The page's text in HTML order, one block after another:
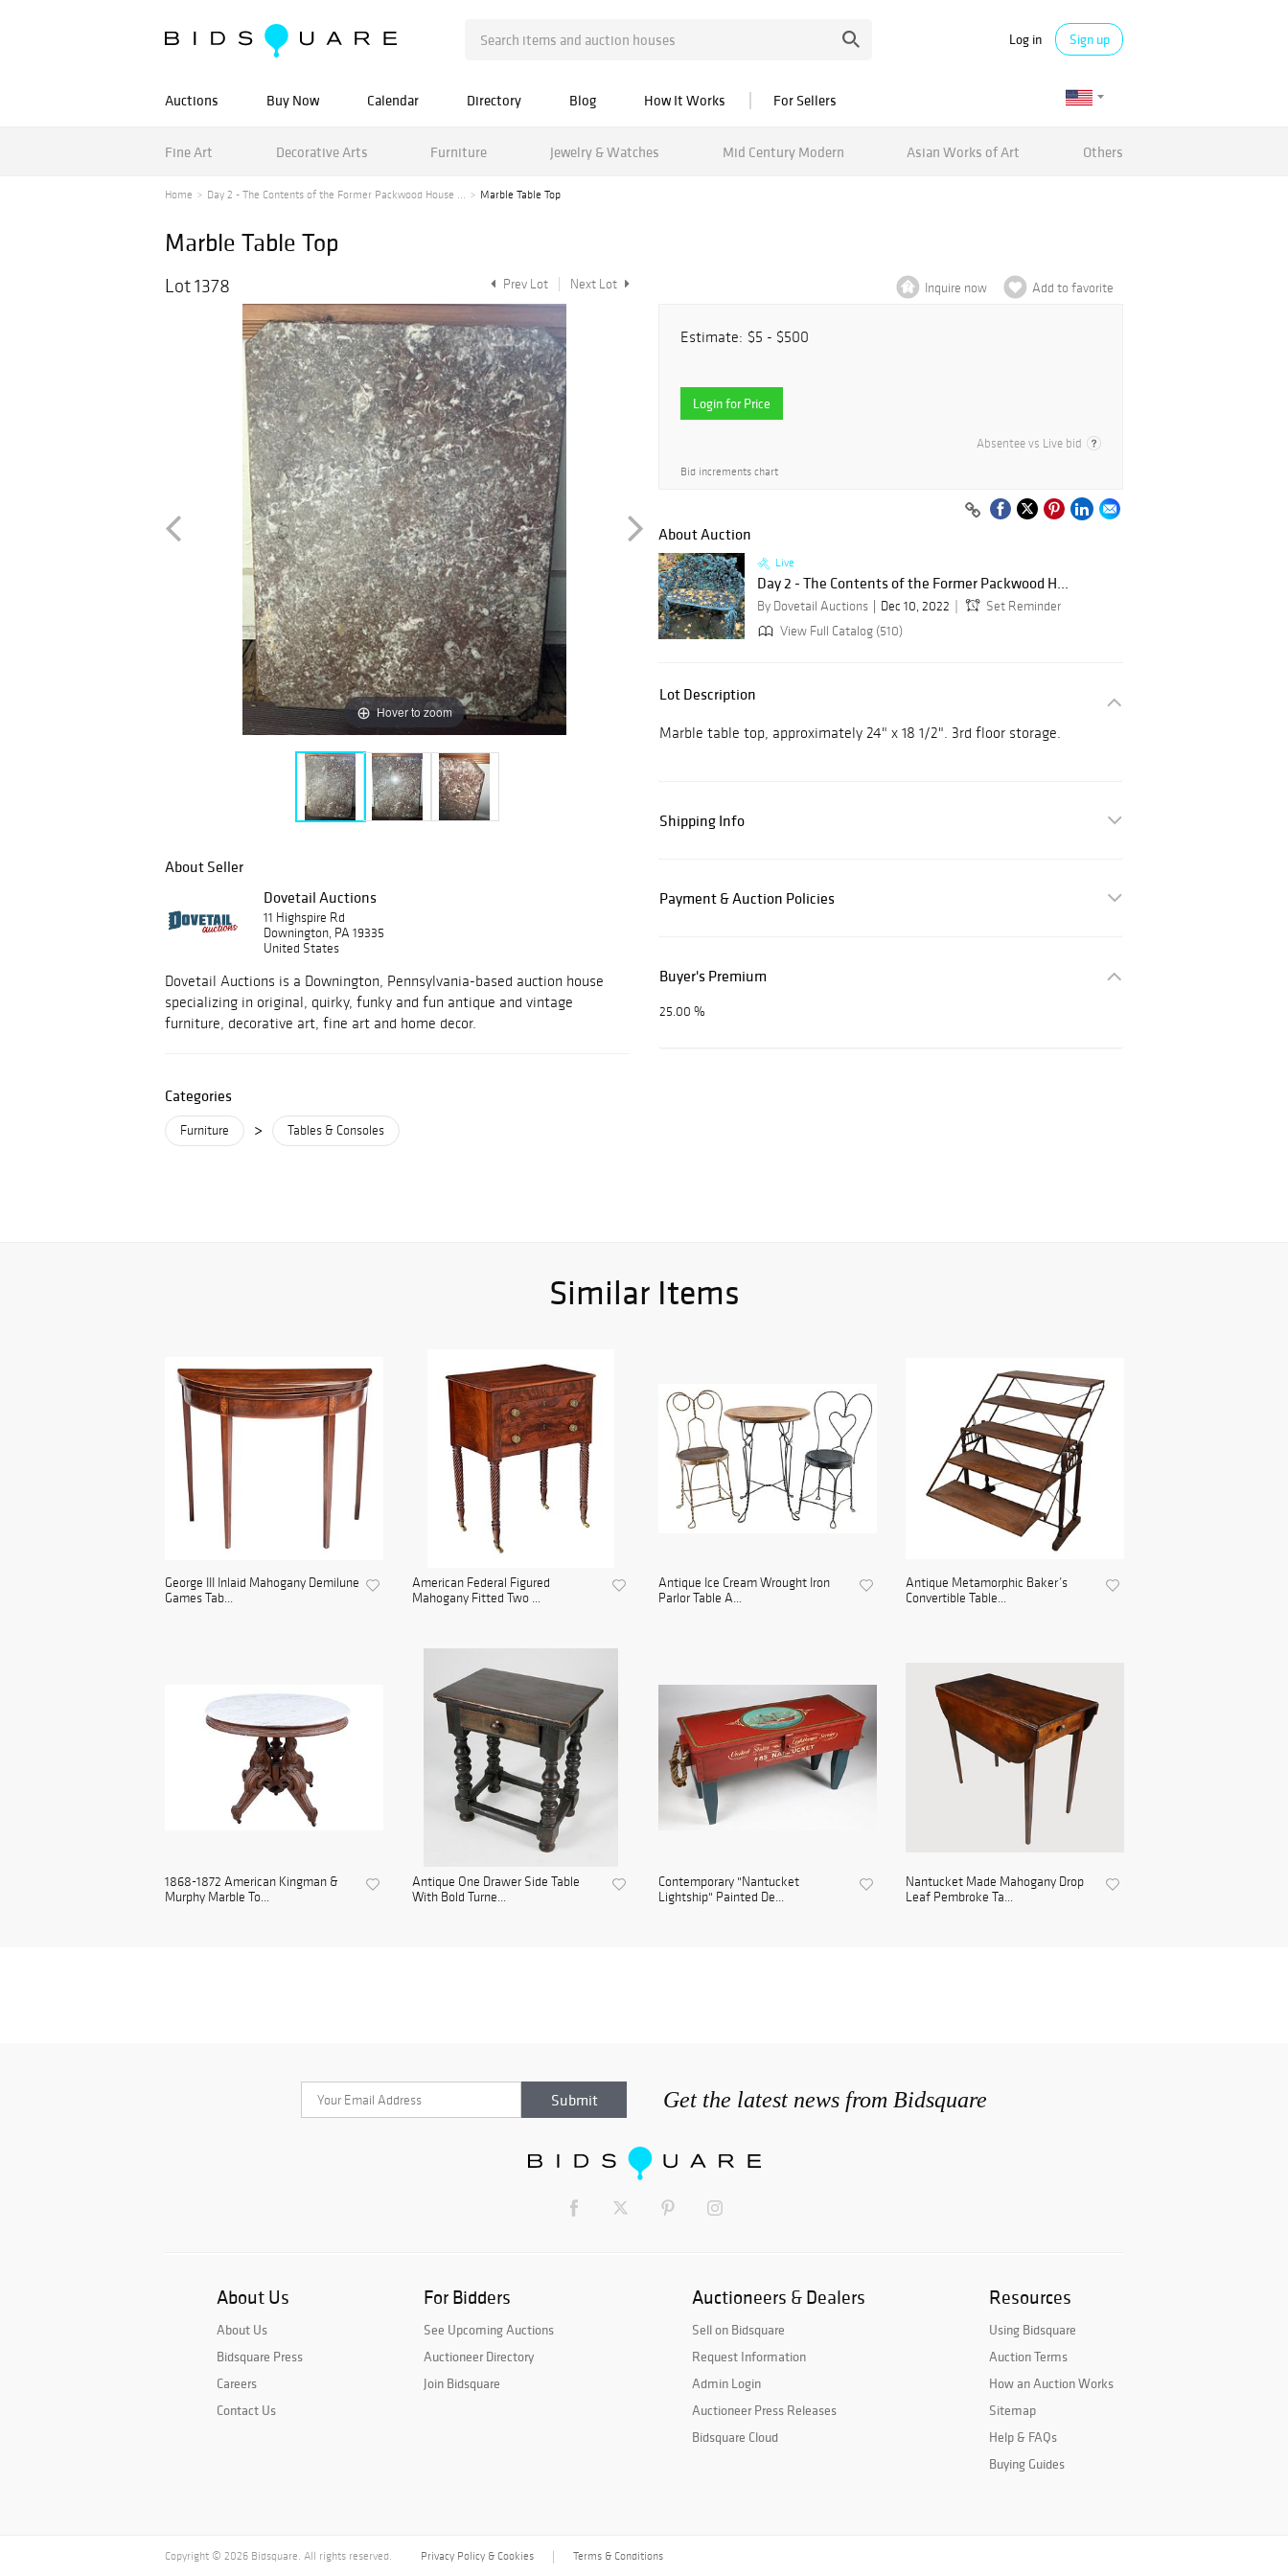
Log in Sign up
Auctions Buy Now Calendar Directory Blog How It Works For Sellers
Fine Art Decorative Arts Furniture Jewelry & Watches Mid Century Modern Asian Works of Art Others
Home Day 2 - The Contents of the Former Packwood House ... Marble Table Top
Marble Table Top
Lot 1378 Prev Lot Next Lot
Hover to zoom
About Seller
Dovetail Auctions
11 Highspire Rd
Downington, PA 19335
United States
Dovetail Auctions is a Downington, Pennsylvania-based auction house
specializing in original, quirky, funky and fun antique and vintage
furniture, decorative art, fine art and home decor.
Categories
Furniture > Tables & Consoles
Inquire now Add to favorite
Estimate: $5 - $500
Login for Price
Absentee vs Live bid
Bid increments chart
About Auction
Live
Day 2 - The Contents of the Former Packwood H...
By Dovetail Auctions Dec 10, 2022
Set Reminder
View Full Catalog (510)
Lot Description
Marble table top, approximately 24" x 18 1/2". 3rd floor storage.
Shipping Info
Payment & Auction Policies
Buyer's Premium
25.00 %
Similar Items
George III Inlaid Mahogany Demilune
Games Tab...
American Federal Figured
Mahogany Fitted Two ...
Antique Ice Cream Wrought Iron
Parlor Table A...
Antique Metamorphic Baker’s
Convertible Table...
1868-1872 American Kingman &
Murphy Marble To...
Antique One Drawer Side Table
With Bold Turne...
Contemporary "Nantucket
Lightship" Painted De...
Nantucket Made Mahogany Drop
Leaf Pembroke Ta...
Get the latest news from Bidsquare
About Us
About Us
Bidsquare Press
Careers
Contact Us
For Bidders
See Upcoming Auctions
Auctioneer Directory
Join Bidsquare
Auctioneers & Dealers
Sell on Bidsquare
Request Information
Admin Login
Auctioneer Press Releases
Bidsquare Cloud
Resources
Using Bidsquare
Auction Terms
How an Auction Works
Sitemap
Help & FAQs
Buying Guides
Privacy Policy & Cookies Terms & Conditions
Copyright © 2026 Bidsquare. All rights reserved.